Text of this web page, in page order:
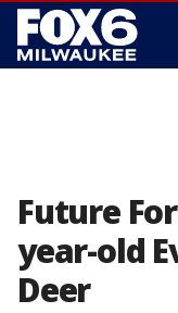
Future
year-old
Deer